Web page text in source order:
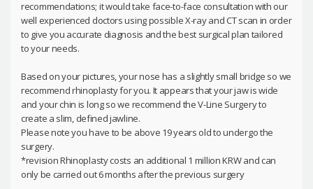
recommendations; it would take face-to-face consultation with our
well experienced doctors using possible X-ray and CT scan in order
to give you accurate diagnosis and the best surgical plan tailored
to your needs.
Based on your pictures, your nose has a slightly small bridge so we
recommend rhinoplasty for you. It appears that your jaw is wide
and your chin is long so we recommend the V-Line Surgery to
create a slim, defined jawline.
Please note you have to be above 19 years old to undergo the
surgery.
*revision Rhinoplasty costs an additional 1 million KRW and can
only be carried out 6 months after the previous surgery